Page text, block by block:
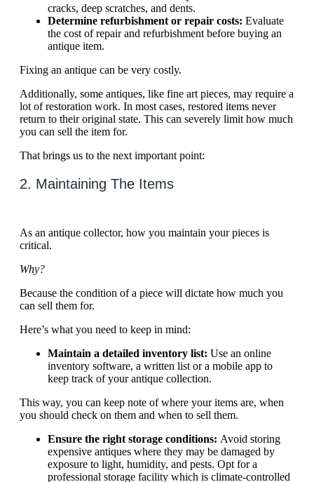
cracks, deep scratches, and dents.
Determine refurbishment or repair costs: Evaluate
the cost of repair and refurbishment before buying an
antique item.
Fixing an antique can be very costly.
Additionally, some antiques, like fine art pieces, may require a
lot of restoration work. In most cases, restored items never
return to their original state. This can severely limit how much
you can sell the item for.
That brings us to the next important point:
2. Maintaining The Items
As an antique collector, how you maintain your pieces is
critical.
Why?
Because the condition of a piece will dictate how much you
can sell them for.
Here’s what you need to keep in mind:
Maintain a detailed inventory list: Use an online
inventory software, a written list or a mobile app to
keep track of your antique collection.
This way, you can keep note of where your items are, when
you should check on them and when to sell them.
Ensure the right storage conditions: Avoid storing
expensive antiques where they may be damaged by
exposure to light, humidity, and pests. Opt for a
professional storage facility which is climate-controlled